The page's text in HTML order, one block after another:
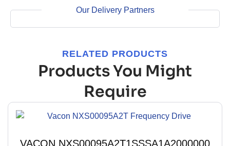
Our Delivery Partners
RELATED PRODUCTS
Products You Might
Require
VACON NXS00095A2T1SSSA1A2000000